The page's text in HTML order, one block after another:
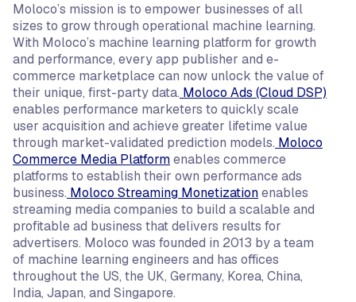
Moloco’s mission is to empower businesses of all
sizes to grow through operational machine learning.
With Moloco’s machine learning platform for growth
and performance, every app publisher and e-
commerce marketplace can now unlock the value of
their unique, first-party data. Moloco Ads (Cloud DSP)
enables performance marketers to quickly scale
user acquisition and achieve greater lifetime value
through market-validated prediction models. Moloco
Commerce Media Platformenables commerce
platforms to establish their own performance ads
business. Moloco Streaming Monetizationenables
streaming media companies to build a scalable and
profitable ad business that delivers results for
advertisers. Moloco was founded in 2013 by a team
of machine learning engineers and has offices
throughout the US, the UK, Germany, Korea, China,
India, Japan, and Singapore.